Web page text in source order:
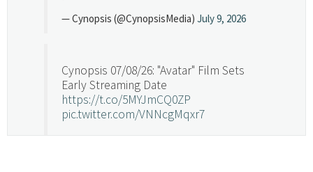
— Cynopsis (@CynopsisMedia) July 9, 2026
Cynopsis 07/08/26: "Avatar" Film Sets
Early Streaming Date
https://t.co/5MYJmCQ0ZP
pic.twitter.com/VNNcgMqxr7